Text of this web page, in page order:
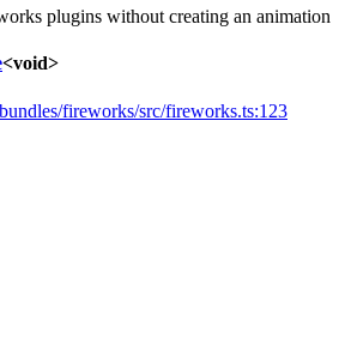
plugins without creating an animation
<void>
bundles/fireworks/src/fireworks.ts:123